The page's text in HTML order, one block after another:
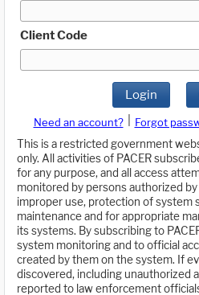
Client Code
Login
Need an account? Forgot
This is a restricted government
only. All activities of PACER
for any purpose, and all access
monitored by persons authorized
improper use, protection of system
maintenance and for appropriate
its systems. By subscribing to
system monitoring and to official
created by them on the system. If
discovered, including unauthorized
reported to law enforcement